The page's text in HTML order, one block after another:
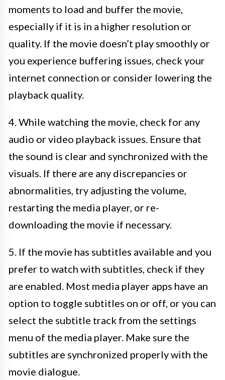
moments to load and buffer the movie,
especially if it is in a higher resolution or
quality. If the movie doesn’t play smoothly or
you experience buffering issues, check your
internet connection or consider lowering the
playback quality.
4. While watching the movie, check for any
audio or video playback issues. Ensure that
the sound is clear and synchronized with the
visuals. If there are any discrepancies or
abnormalities, try adjusting the volume,
restarting the media player, or re-
downloading the movie if necessary.
5. If the movie has subtitles available and you
prefer to watch with subtitles, check if they
are enabled. Most media player apps have an
option to toggle subtitles on or off, or you can
select the subtitle track from the settings
menu of the media player. Make sure the
subtitles are synchronized properly with the
movie dialogue.